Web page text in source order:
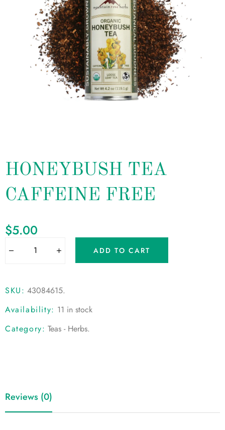
HONEYBUSH TEA
CAFFEINE FREE
$5.00
ADD TO CART
SKU: 43084615.
Availability: 11 in stock
Category: Teas - Herbs.
Reviews (0)